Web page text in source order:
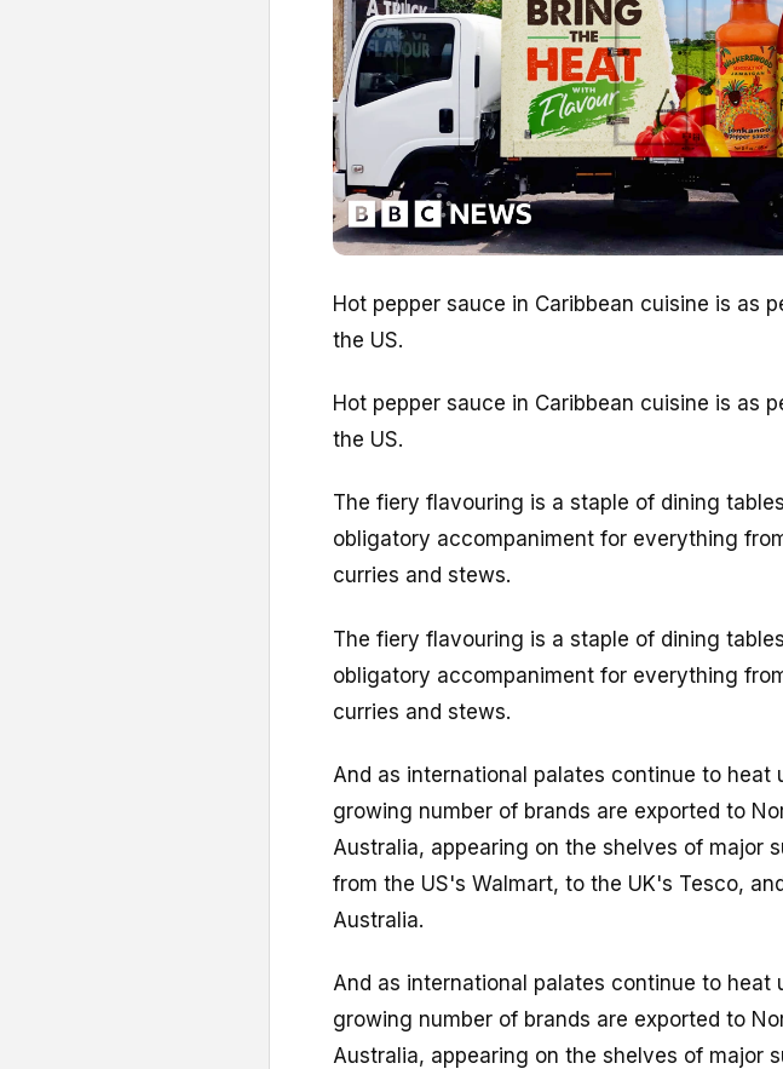
Hot pepper sauce in Caribbean cuisine is as
the US.
Hot pepper sauce in Caribbean cuisine is as
the US.
The fiery flavouring is a staple of dining
obligatory accompaniment for everything
curries and stews.
The fiery flavouring is a staple of dining
obligatory accompaniment for everything
curries and stews.
And as international palates continue to heat
growing number of brands are exported to
Australia, appearing on the shelves of major
from the US's Walmart, to the UK's Tesco,
Australia.
And as international palates continue to heat
growing number of brands are exported to
Australia, appearing on the shelves of major